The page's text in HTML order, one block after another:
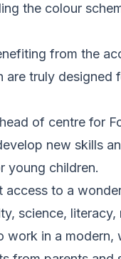
the colour
from the
are truly designed
of centre for
new skills
young children.
access to a
science,
work in a